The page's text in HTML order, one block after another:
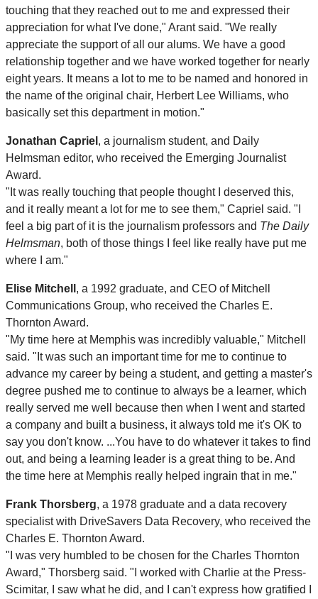
touching that they reached out to me and expressed their
appreciation for what I've done," Arant said. "We really
appreciate the support of all our alums. We have a good
relationship together and we have worked together for nearly
eight years. It means a lot to me to be named and honored in
the name of the original chair, Herbert Lee Williams, who
basically set this department in motion."
Jonathan Capriel , a journalism student, and Daily
Helmsman editor, who received the Emerging Journalist
Award.
"It was really touching that people thought I deserved this,
and it really meant a lot for me to see them," Capriel said. "I
feel a big part of it is the journalism professors and The Daily
Helmsman, both of those things I feel like really have put me
where I am."
Elise Mitchell , a 1992 graduate, and CEO of Mitchell
Communications Group, who received the Charles E.
Thornton Award.
"My time here at Memphis was incredibly valuable," Mitchell
said. "It was such an important time for me to continue to
advance my career by being a student, and getting a master's
degree pushed me to continue to always be a learner, which
really served me well because then when I went and started
a company and built a business, it always told me it's OK to
say you don't know. ...You have to do whatever it takes to find
out, and being a learning leader is a great thing to be. And
the time here at Memphis really helped ingrain that in me."
Frank Thorsberg, a 1978 graduate and a data recovery
specialist with DriveSavers Data Recovery, who received the
Charles E. Thornton Award.
"I was very humbled to be chosen for the Charles Thornton
Award," Thorsberg said. "I worked with Charlie at the Press-
Scimitar, I saw what he did, and I can't express how gratified I